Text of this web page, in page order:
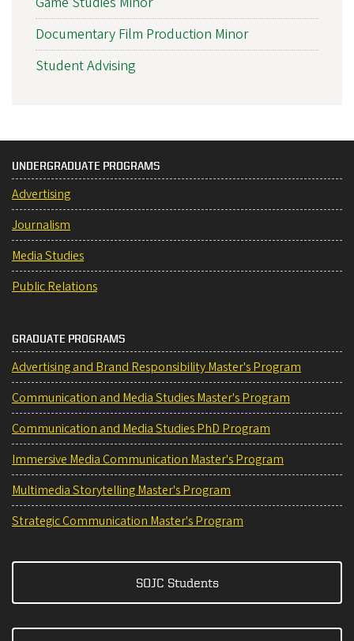
Documentary Film Production Minor
Student Advising
UNDERGRADUATE PROGRAMS
Advertising
Journalism
Media Studies
Public Relations
GRADUATE PROGRAMS
Advertising and Brand Responsibility Master's Program
Communication and Media Studies Master's Program
Communication and Media Studies PhD Program
Immersive Media Communication Master's Program
Multimedia Storytelling Master's Program
Strategic Communication Master's Program
SOJC Students